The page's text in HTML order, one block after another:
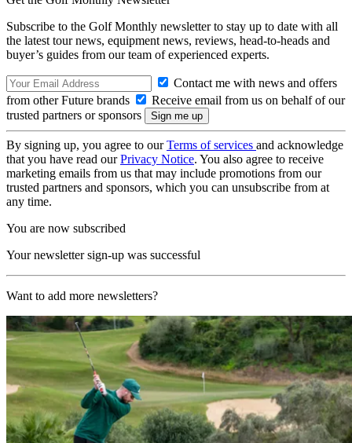
Subscribe to the Golf Monthly newsletter to stay up to date with all
the latest tour news, equipment news, reviews, head-to-heads and
buyer’s guides from our team of experienced experts.
Contact me with news and offers
from other Future brands
Receive email from us on behalf of our
trusted partners or sponsors
By signing up, you agree to ourTerms of services and acknowledge
that you have read ourPrivacy Notice. You also agree to receive
marketing emails from us that may include promotions from our
trusted partners and sponsors, which you can unsubscribe from at
any time.
You are now subscribed
Your newsletter sign-up was successful
Want to add more newsletters?